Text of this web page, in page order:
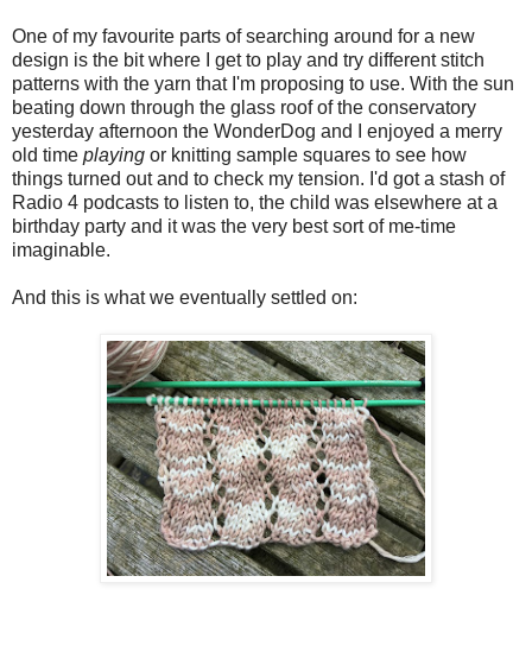
One of my favourite parts of searching around for a new
design is the bit where I get to play and try different stitch
patterns with the yarn that I'm proposing to use. With the sun
beating down through the glass roof of the conservatory
yesterday afternoon the WonderDog and I enjoyed a merry
old time playing or knitting sample squares to see how
things turned out and to check my tension. I'd got a stash of
Radio 4 podcasts to listen to, the child was elsewhere at a
birthday party and it was the very best sort of me-time
imaginable.
And this is what we eventually settled on: